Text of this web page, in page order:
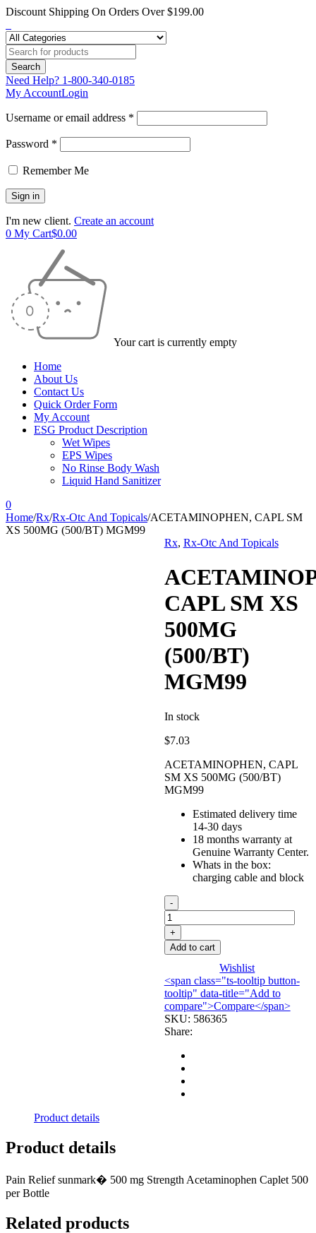
Discount Shipping On Orders Over $199.00
Need Help? 1-800-340-0185
My AccountLogin
Username or email address *
Password *
Remember Me
I'm new client. Create an account
0 My Cart$0.00
Your cart is currently empty
Home
About Us
Contact Us
Quick Order Form
My Account
ESG Product Description
Wet Wipes
EPS Wipes
No Rinse Body Wash
Liquid Hand Sanitizer
0
Home/Rx/Rx-Otc And Topicals/ACETAMINOPHEN, CAPL SM
XS 500MG (500/BT) MGM99
Rx, Rx-Otc And Topicals
CAPL SM XS
500MG
(500/BT)
MGM99
In stock
$7.03
ACETAMINOPHEN, CAPL
SM XS 500MG (500/BT)
MGM99
Estimated delivery time
14-30 days
18 months warranty at
Genuine Warranty Center.
Whats in the box:
charging cable and block
ACETAMINOPHEN,
CAPL
SM
XS
500MG
MGM99
quantity
Add to cart
Wishlist
<span class="ts-tooltip button-
tooltip" data-title="Add to
compare">Compare</span>
SKU: 586365
Share:
Product details
Product details
Pain Relief sunmark� 500 mg Strength Acetaminophen Caplet 500
per Bottle
Related products